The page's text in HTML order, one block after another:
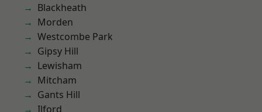
Blackheath
Morden
Westcombe Park
Gipsy Hill
Lewisham
Mitcham
Gants Hill
Ilford